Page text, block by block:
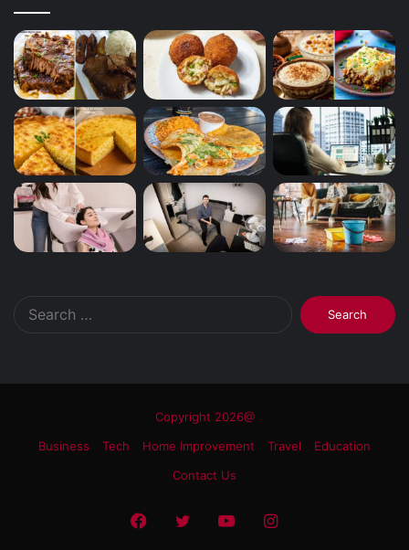
Search
for:
Copyright 2026@
Business
Tech Home Improvement Travel
Education
Contact Us
Facebook
TwitterYouTubeInstagram